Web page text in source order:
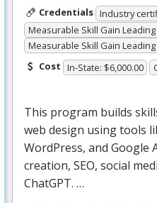
Credentials Industry
Measurable Skill Gain
Measurable Skill Gain
Cost In-State: $6,000.00
This program builds
web design using tools
WordPress, and Google
creation, SEO, social
ChatGPT. …